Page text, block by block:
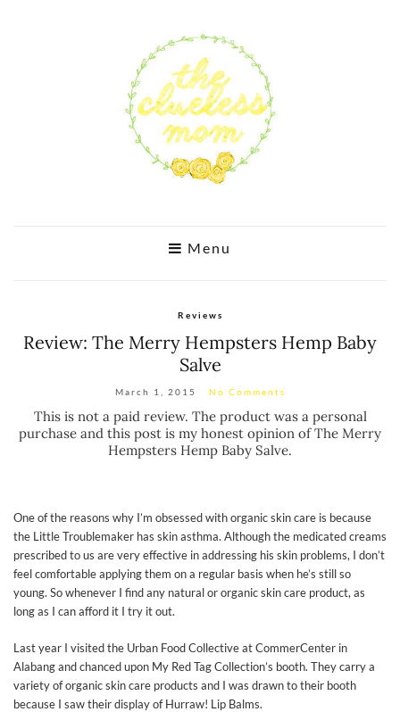
Menu
Reviews
Review: The Merry Hempsters Hemp Baby
Salve
March 1, 2015 No Comments
This is not a paid review. The product was a personal
purchase and this post is my honest opinion of The Merry
Hempsters Hemp Baby Salve.
One of the reasons why I’m obsessed with organic skin care is because
the Little Troublemaker has skin asthma. Although the medicated creams
prescribed to us are very effective in addressing his skin problems, I don’t
feel comfortable applying them on a regular basis when he’s still so
young. So whenever I find any natural or organic skin care product, as
long as I can afford it I try it out.
Last year I visited the Urban Food Collective at CommerCenter in
Alabang and chanced upon My Red Tag Collection’s booth. They carry a
variety of organic skin care products and I was drawn to their booth
because I saw their display of Hurraw! Lip Balms.